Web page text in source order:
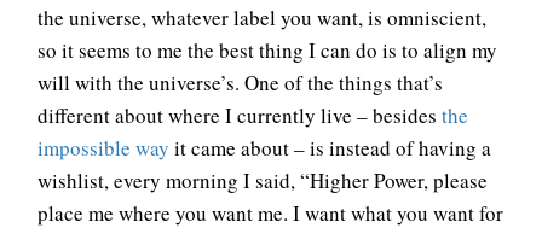
the universe, whatever label you want, is omniscient,
so it seems to me the best thing I can do is to align my
will with the universe’s. One of the things that’s
different about where I currently live – besides the
impossible way it came about – is instead of having a
wishlist, every morning I said, “Higher Power, please
place me where you want me. I want what you want for